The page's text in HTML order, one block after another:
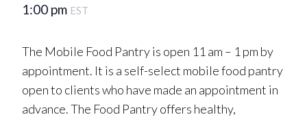
1:00 pm EST
The Mobile Food Pantry is open 11 am – 1 pm by
appointment. It is a self-select mobile food pantry
open to clients who have made an appointment in
advance. The Food Pantry offers healthy,